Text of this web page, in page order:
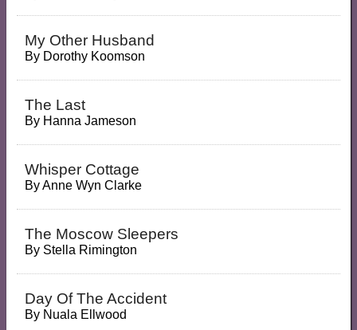
My Other Husband
By Dorothy Koomson
The Last
By Hanna Jameson
Whisper Cottage
ByAnne Wyn Clarke
The Moscow Sleepers
By Stella Rimington
Day Of The Accident
By Nuala Ellwood